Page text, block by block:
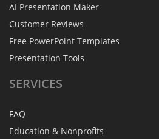
AI Presentation Maker
Customer Reviews
Free PowerPoint Templates
Presentation Tools
SERVICES
FAQ
Education & Nonprofits